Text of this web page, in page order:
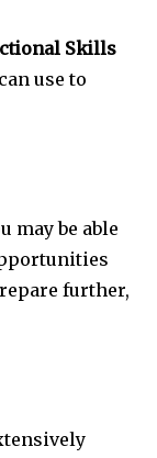
Skills
use to
may be able
further,